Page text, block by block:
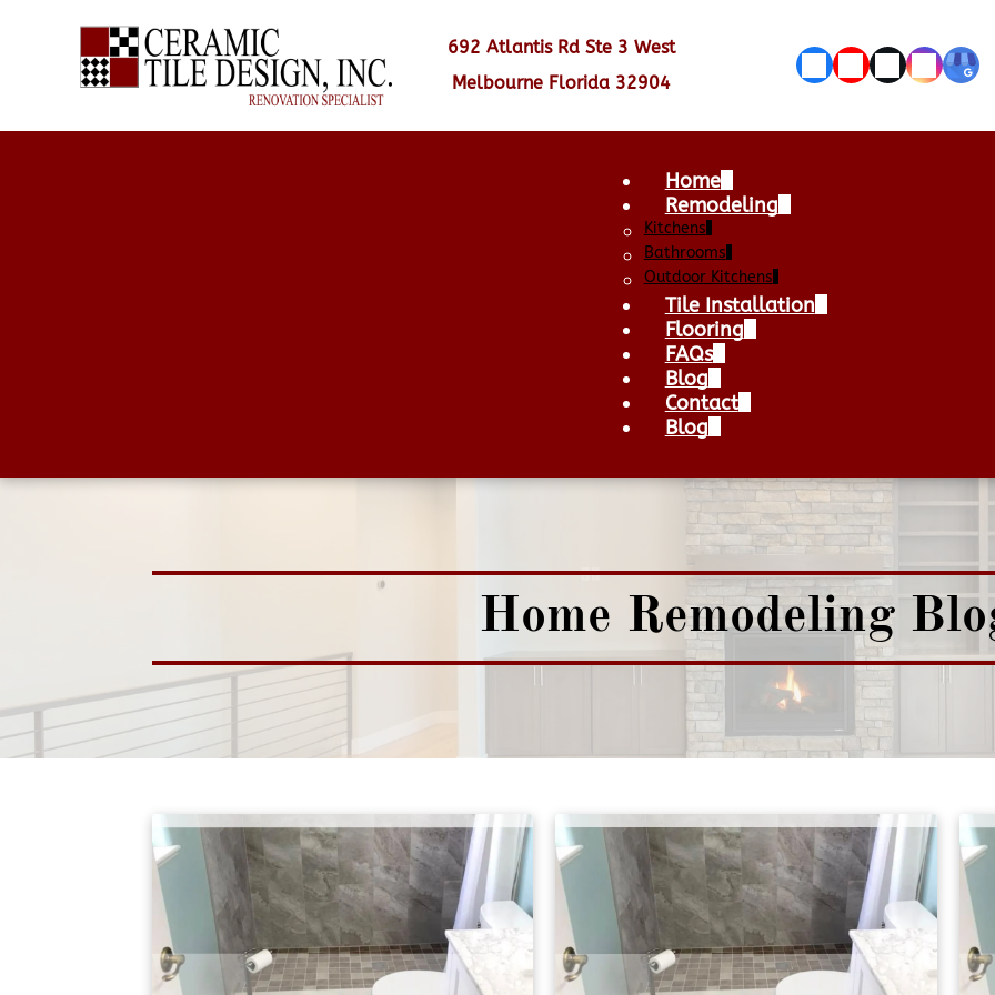
692 Atlantis Rd Ste 3 West
Melbourne Florida 32904
Home
Remodeling
Kitchens
Bathrooms
Outdoor Kitchens
Tile Installation
Flooring
FAQs
Blog
Contact
Blog
Home Remodeling